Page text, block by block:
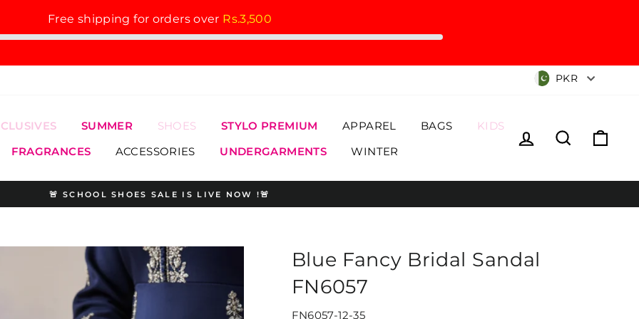
Free shipping for orders over Rs.3,500
Currency
PKR
SUMMER SHOES STYLO PREMIUM APPAREL BAGS
KIDS
FRAGRANCES ACCESSORIES UNDERGARMENTS WINTER
Log in Search
Pause
🚨 SCHOOL SHOES SALE IS LIVE NOW !🚨
Blue Fancy Bridal Sandal
FN6057
FN6057-12-35